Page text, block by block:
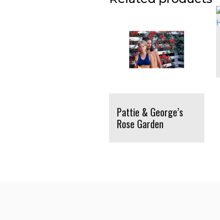
Pattie & George’s
Rose Garden